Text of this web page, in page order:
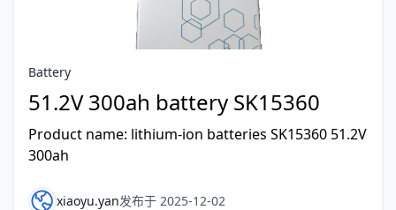
Battery
51.2V 300ah battery SK15360
Product name: lithium-ion batteries SK15360 51.2V
300ah
xiaoyu.yan发布于 2025-12-02